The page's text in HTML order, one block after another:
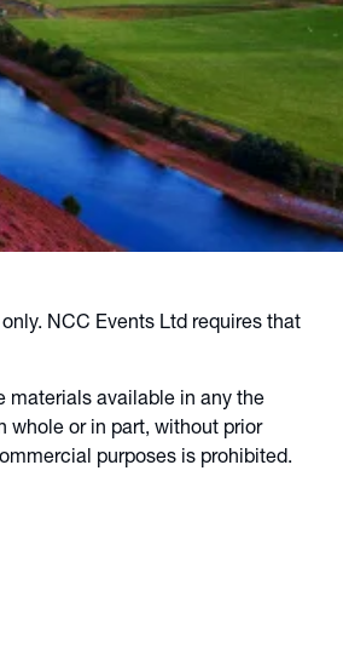
NCC Events Ltd requires that
materials available in any the
whole or in part, without prior
purposes is prohibited.